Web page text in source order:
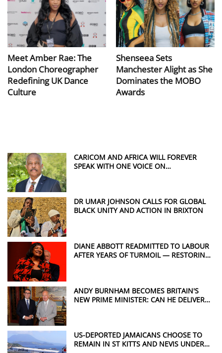
Meet Amber Rae: The
London Choreographer
Redefining UK Dance
Culture
Shenseea Sets
Manchester Alight as She
Dominates the MOBO
Awards
CARICOM AND AFRICA WILL FOREVER
SPEAK WITH ONE VOICE ON
DR UMAR JOHNSON CALLS FOR GLOBAL
BLACK UNITY AND ACTION IN BRIXTON
DIANE ABBOTT READMITTED TO LABOUR
AFTER YEARS OF TURMOIL — RESTORING
ANDY BURNHAM BECOMES BRITAIN'S
NEW PRIME MINISTER: CAN HE DELIVER
US-DEPORTED JAMAICANS CHOOSE TO
REMAIN IN ST KITTS AND NEVIS UNDER